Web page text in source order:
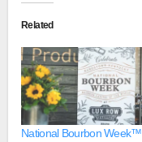
Related
National Bourbon Week™